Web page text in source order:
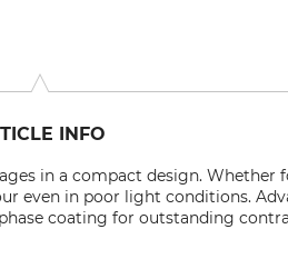
INFO
in a compact design.
even in poor light conditions.
coating for outstanding